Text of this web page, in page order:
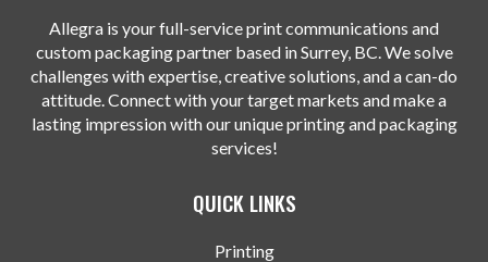
Allegra is your full-service print communications and
custom packaging partner based in Surrey, BC. We solve
challenges with expertise, creative solutions, and a can-do
attitude. Connect with your target markets and make a
lasting impression with our unique printing and packaging
services!
QUICK LINKS
Printing